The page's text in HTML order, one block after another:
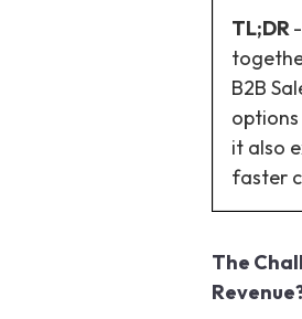
TL;DR
B2B
it also
faster
The